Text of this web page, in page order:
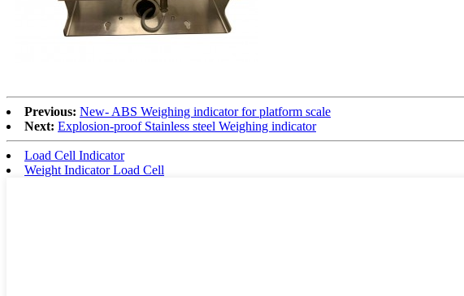
Previous: New- ABS Weighing indicator for platform scale
Next: Explosion-proof Stainless steel Weighing indicator
Load Cell Indicator
Weight Indicator Load Cell